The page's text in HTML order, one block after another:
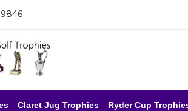
Claret Jug Trophies Ryder Cup